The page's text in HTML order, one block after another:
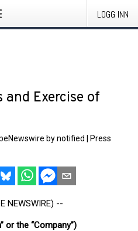
LOGG INN
Exercise of
by notified
Press
NEWSWIRE) --
or the “Company”)